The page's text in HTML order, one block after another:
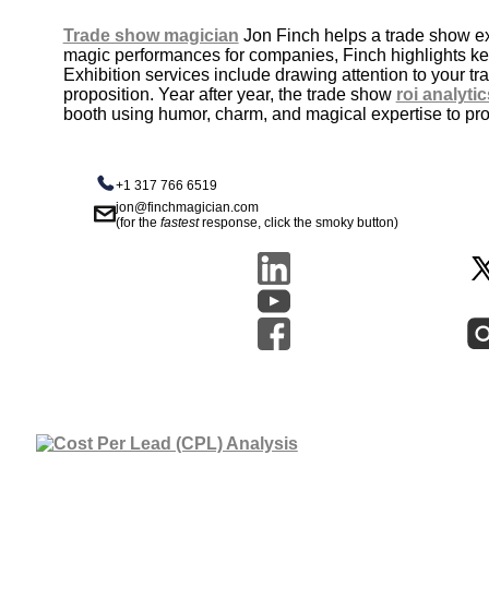
Trade show magician Jon Finch helps a trade show
magic performances for companies, Finch highlights
Exhibition services include drawing attention to your
proposition. Year after year, the trade show roi
booth using humor, charm, and magical expertise to
+1 317 766 6519
jon@finchmagician.com
(for thefastestresponse, click the smoky button)